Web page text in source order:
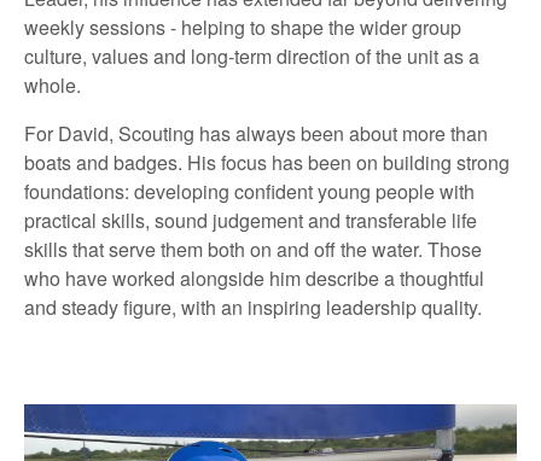
weekly sessions - helping to shape the wider group
culture, values and long‑term direction of the unit as a
whole.
For David, Scouting has always been about more than
boats and badges. His focus has been on building strong
foundations: developing confident young people with
practical skills, sound judgement and transferable life
skills that serve them both on and off the water. Those
who have worked alongside him describe a thoughtful
and steady figure, with an inspiring leadership quality.